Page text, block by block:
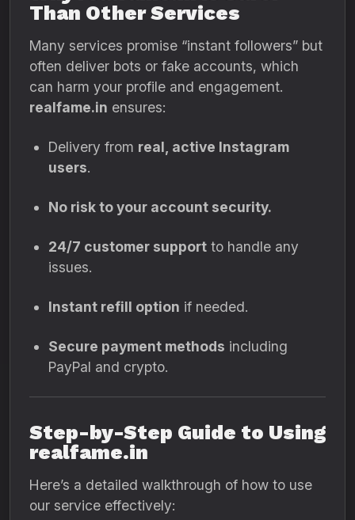
Than Other Services
Many services promise “instant followers” but
often deliver bots or fake accounts, which
can harm your profile and engagement.
realfame.in ensures:
Delivery from real, active Instagram
users.
No risk to your account security.
24/7 customer support to handle any
issues.
Instant refill option if needed.
Secure payment methods including
PayPal and crypto.
Step-by-Step Guide to Using
realfame.in
Here’s a detailed walkthrough of how to use
our service effectively: